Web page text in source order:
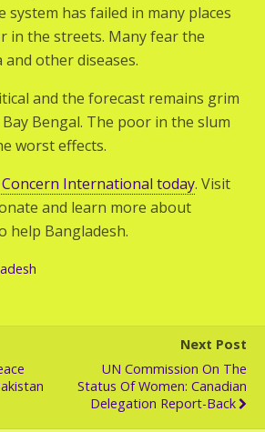
system has failed in many places
in the streets. Many fear the
other diseases.
and the forecast remains grim
Bengal. The poor in the slum
worst effects.
International today. Visit
and learn more about
help Bangladesh.
Next Post
UN Commission On The
Status Of Women: Canadian
Delegation Report-Back